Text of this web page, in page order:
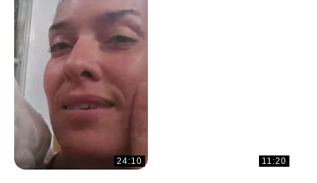
24:10 11:20